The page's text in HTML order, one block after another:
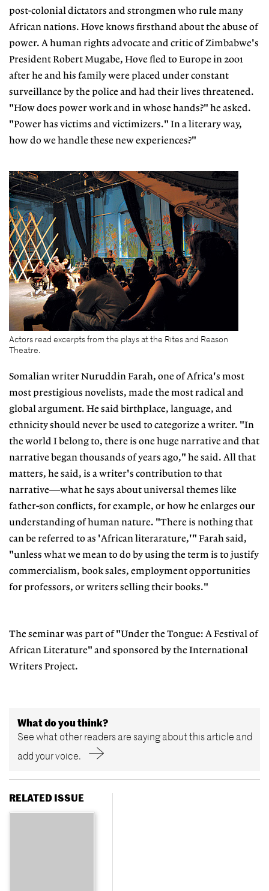
post-colonial dictators and strongmen who rule many
African nations. Hove knows firsthand about the abuse of
power. A human rights advocate and critic of Zimbabwe's
President Robert Mugabe, Hove fled to Europe in 2001
after he and his family were placed under constant
surveillance by the police and had their lives threatened.
"How does power work and in whose hands?" he asked.
"Power has victims and victimizers." In a literary way,
how do we handle these new experiences?"
Actors read excerpts from the plays at the Rites and Reason
Theatre.
Somalian writer Nuruddin Farah, one of Africa's most
most prestigious novelists, made the most radical and
global argument. He said birthplace, language, and
ethnicity should never be used to categorize a writer. "In
the world I belong to, there is one huge narrative and that
narrative began thousands of years ago," he said. All that
matters, he said, is a writer's contribution to that
narrative—what he says about universal themes like
father-son conflicts, for example, or how he enlarges our
understanding of human nature. "There is nothing that
can be referred to as 'African literarature,'" Farah said,
"unless what we mean to do by using the term is to justify
commercialism, book sales, employment opportunities
for professors, or writers selling their books."
The seminar was part of "Under the Tongue: A Festival of
African Literature" and sponsored by the International
Writers Project.
What do you think?
See what other readers are saying about this article and
add your voice.
RELATED ISSUE